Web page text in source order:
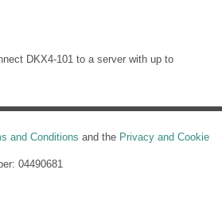
DKX4-101 to a server with up to
and Conditions and the Privacy and Cookie
04490681